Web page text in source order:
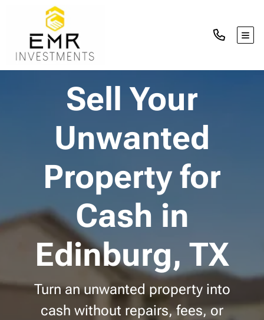
Sell Your
Unwanted
Property for
Cash in
Edinburg, TX
Turn an unwanted property into
cash without repairs, fees, or